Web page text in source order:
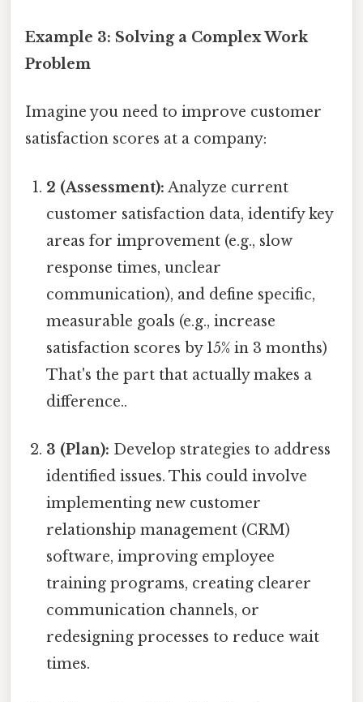
Example 3: Solving a Complex Work
Problem
Imagine you need to improve customer
satisfaction scores at a company:
2 (Assessment): Analyze current
customer satisfaction data, identify key
areas for improvement (e.g., slow
response times, unclear
communication), and define specific,
measurable goals (e.g., increase
satisfaction scores by 15% in 3 months)
That's the part that actually makes a
difference..
3 (Plan): Develop strategies to address
identified issues. This could involve
implementing new customer
relationship management (CRM)
software, improving employee
training programs, creating clearer
communication channels, or
redesigning processes to reduce wait
times.